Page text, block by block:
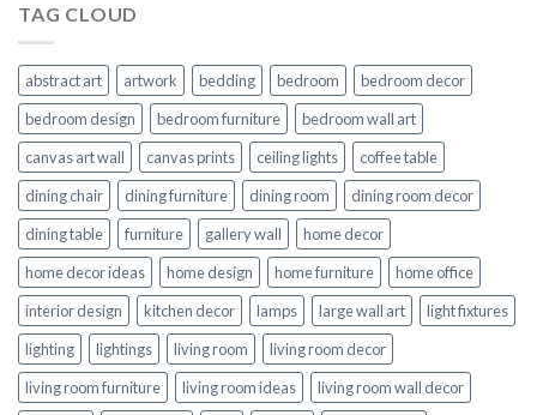
TAG CLOUD
abstract art artwork bedding bedroom
bedroom decor
bedroom design
bedroom furniture
bedroom wall art
canvas art wall
canvas prints ceiling lights
coffee table
dining chair
dining furniture dining room
dining room decor
dining table
furniture gallery wall
home decor
home decor ideas
home design home furniture
home office
interior design
kitchen decor lamps large wall art
light fixtures
lighting
lightings living room
living room decor
living room furniture
living room ideas
living room wall decor